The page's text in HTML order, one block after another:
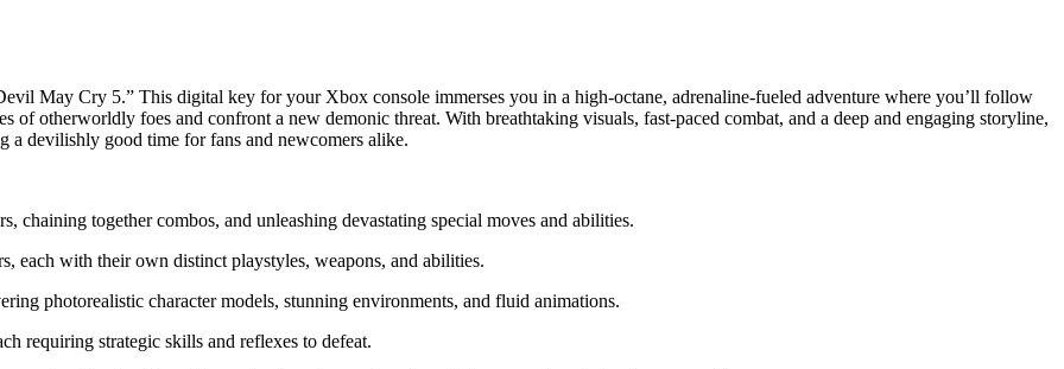
May Cry 5.” This digital key for your Xbox console immerses you in a high-octane, adrenaline-fueled adventure where you’ll follow
of otherworldly foes and confront a new demonic threat. With breathtaking visuals, fast-paced combat, and a deep and engaging storyline,
a devilishly good time for fans and newcomers alike.
chaining together combos, and unleashing devastating special moves and abilities.
each with their own distinct playstyles, weapons, and abilities.
photorealistic character models, stunning environments, and fluid animations.
requiring strategic skills and reflexes to defeat.